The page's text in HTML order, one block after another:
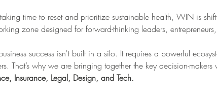
time to reset and prioritize sustainable health, WIN is
zone designed for forward-thinking leaders,
success isn't built in a silo. It requires a powerful
That’s why we are bringing together the key decision-
Insurance, Legal, Design, and Tech.